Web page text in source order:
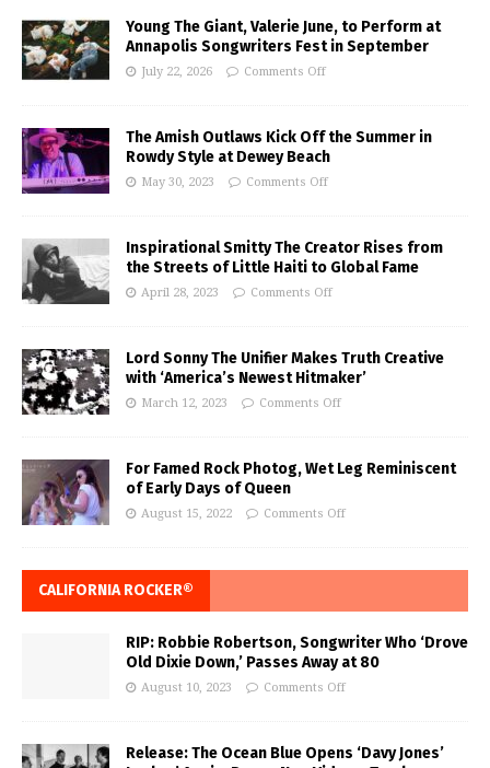
Young The Giant, Valerie June, to Perform at
Annapolis Songwriters Fest in September
July 22, 2026 Comments Off
The Amish Outlaws Kick Off the Summer in
Rowdy Style at Dewey Beach
May 30, 2023 Comments Off
Inspirational Smitty The Creator Rises from
the Streets of Little Haiti to Global Fame
April 28, 2023 Comments Off
Lord Sonny The Unifier Makes Truth Creative
with ‘America’s Newest Hitmaker’
March 12, 2023 Comments Off
For Famed Rock Photog, Wet Leg Reminiscent
of Early Days of Queen
August 15, 2022 Comments Off
CALIFORNIA ROCKER®
RIP: Robbie Robertson, Songwriter Who ‘Drove
Old Dixie Down,’ Passes Away at 80
August 10, 2023 Comments Off
Release: The Ocean Blue Opens ‘Davy Jones’